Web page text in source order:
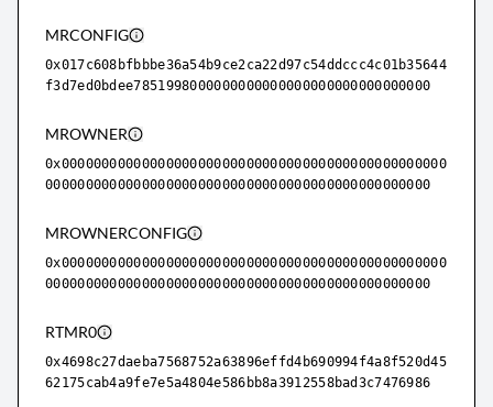
MRCONFIG
0x017c608bfbbbe36a54b9ce2ca22d97c54ddccc4c01b35644
f3d7ed0bdee7851998000000000000000000000000000000
MROWNER
0x000000000000000000000000000000000000000000000000
000000000000000000000000000000000000000000000000
MROWNERCONFIG
0x000000000000000000000000000000000000000000000000
000000000000000000000000000000000000000000000000
RTMR0
0x4698c27daeba7568752a63896effd4b690994f4a8f520d45
62175cab4a9fe7e5a4804e586bb8a3912558bad3c7476986